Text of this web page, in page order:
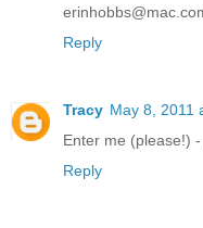
Reply
Tracy May 8, 2011
Enter me (please!)
Reply